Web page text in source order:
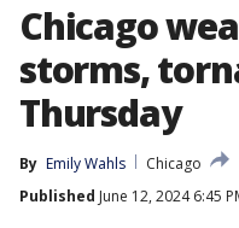
Chicago
storms,
Thursday
By Emily Wahls
Chicago
Published June 12, 2024 6:45